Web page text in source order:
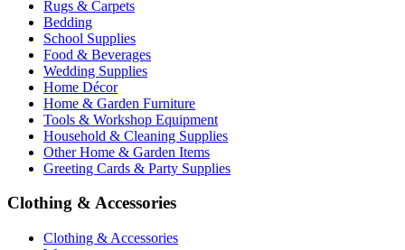
Rugs & Carpets
Bedding
School Supplies
Food & Beverages
Wedding Supplies
Home Décor
Home & Garden Furniture
Tools & Workshop Equipment
Household & Cleaning Supplies
Other Home & Garden Items
Greeting Cards & Party Supplies
Clothing & Accessories
Clothing & Accessories